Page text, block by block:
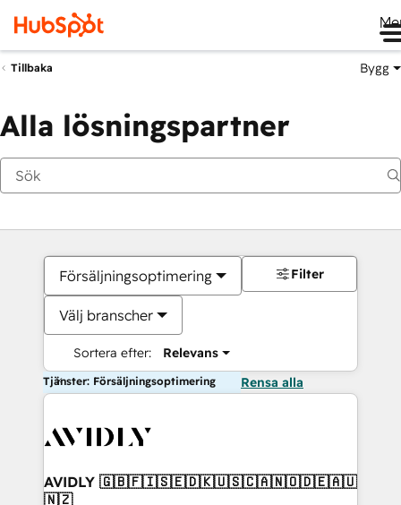
Tillbaka Bygg
Alla lösningspartner
Försäljningsoptimering
Välj branscher
Sortera efter: Relevans
Filter
Tjänster: Försäljningsoptimering Rensa alla
AVIDLY 🇬🇧🇫🇮🇸🇪🇩🇰🇺🇸🇨🇦🇳🇴🇩🇪🇦🇺
🇳🇿